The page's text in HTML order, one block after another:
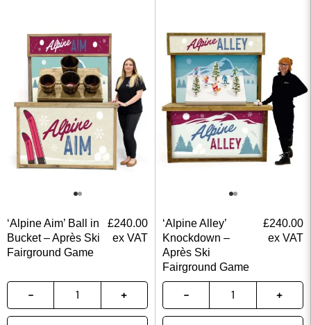
‘Alpine Aim’ Ball in
Bucket – Après Ski
Fairground Game
£240.00
ex VAT
‘Alpine Alley’
Knockdown –
Après Ski
Fairground Game
£240.00
ex VAT